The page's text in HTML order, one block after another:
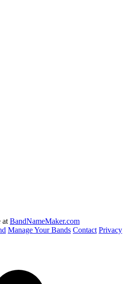
at BandNameMaker.com
Manage Your Bands Contact Privacy